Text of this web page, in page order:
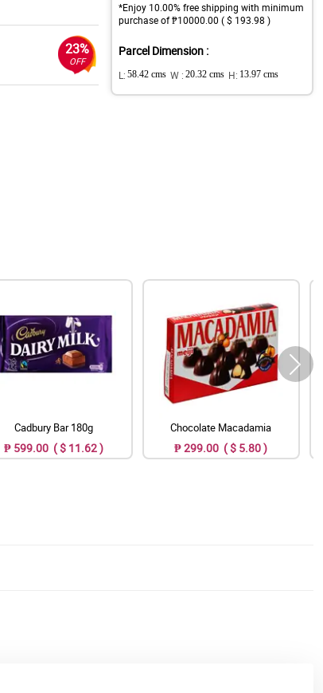
23%
OFF
*Enjoy 10.00% free shipping with minimum
purchase of ₱10000.00 ( $ 193.98 )
Parcel Dimension :
L: 58.42 cms W : 20.32 cms H: 13.97 cms
Cadbury Bar 180g
₱ 599.00 ( $ 11.62 )
Chocolate Macadamia
₱ 299.00 ( $ 5.80 )